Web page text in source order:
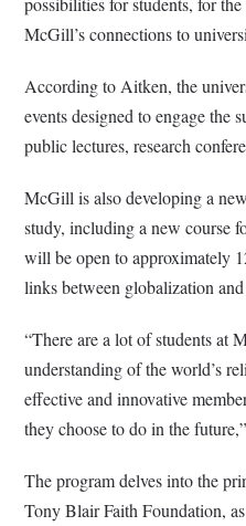
McGill’s connections to
According to Aitken, the
events designed to engage the
public lectures, research
McGill is also developing a
study, including a new course
will be open to approximately
links between globalization
“There are a lot of students at
understanding of the world’s
effective and innovative
they choose to do in the
The program delves into the
Tony Blair Faith Foundation,